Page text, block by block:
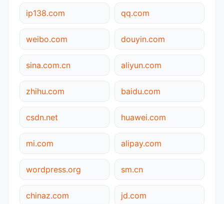
ip138.com qq.com
weibo.com douyin.com
sina.com.cn aliyun.com
zhihu.com baidu.com
csdn.net huawei.com
mi.com alipay.com
wordpress.org sm.cn
chinaz.com jd.com